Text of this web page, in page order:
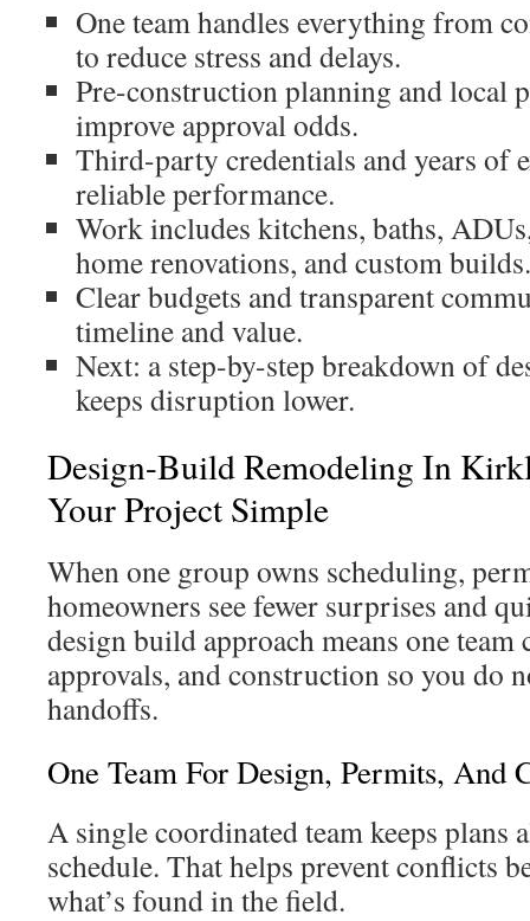
One team handles everything from
to reduce stress and delays.
Pre-construction planning and local
improve approval odds.
Third-party credentials and years of
reliable performance.
Work includes kitchens, baths,
home renovations, and custom builds.
Clear budgets and transparent
timeline and value.
Next: a step-by-step breakdown of
keeps disruption lower.
Design-Build Remodeling In
Your Project Simple
When one group owns scheduling,
homeowners see fewer surprises and
design build approach means one
approvals, and construction so you do
handoffs.
One Team For Design, Permits, And
A single coordinated team keeps plans
schedule. That helps prevent conflicts
what’s found in the field.